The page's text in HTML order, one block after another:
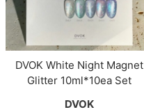
DVOK White Night Magnet
Glitter 10ml*10ea Set
DVOK